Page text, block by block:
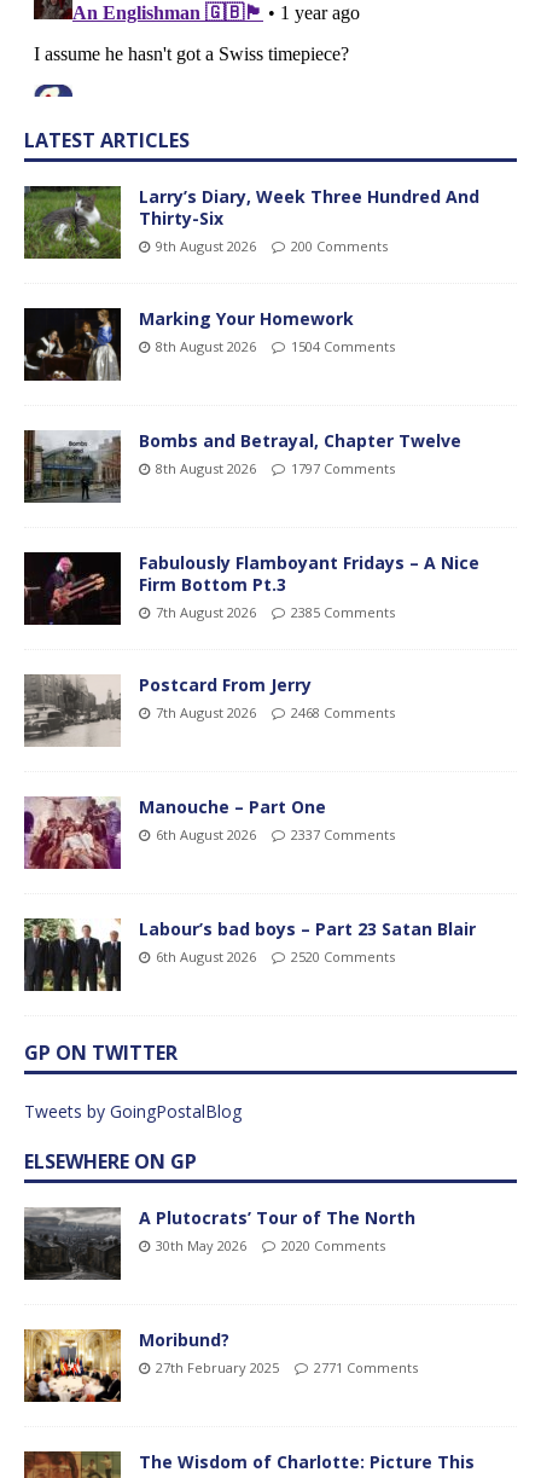
LATEST ARTICLES
Larry’s Diary, Week Three Hundred And
Thirty-Six
9th August 2026 200 Comments
Marking Your Homework
8th August 2026 1504 Comments
Bombs and Betrayal, Chapter Twelve
8th August 2026 1797 Comments
Fabulously Flamboyant Fridays – A Nice
Firm Bottom Pt.3
7th August 2026 2385 Comments
Postcard From Jerry
7th August 2026 2468 Comments
Manouche – Part One
6th August 2026 2337 Comments
Labour’s bad boys – Part 23 Satan Blair
6th August 2026 2520 Comments
GP ON TWITTER
Tweets by GoingPostalBlog
ELSEWHERE ON GP
A Plutocrats’ Tour of The North
30th May 2026 2020 Comments
Moribund?
27th February 2025 2771 Comments
The Wisdom of Charlotte: Picture This